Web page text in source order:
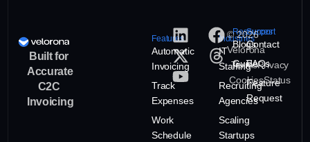
Built for
Accurate
C2C
Invoicing
Features
Automatic
Invoicing
Track
Expenses
Work
Schedule
Industries
IT
Staffing
Recruiting
Agencies
Scaling
Startups
Resources
Blogs
Guide
Support
Contact
FAQs
Feature
Request
© 2026
Velorona
TermsPrivacy
CookiesStatus